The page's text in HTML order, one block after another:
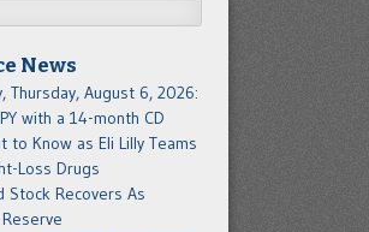
News
Thursday, August 6, 2026:
with a 14-month CD
to Know as Eli Lilly Teams
Loss Drugs
Stock Recovers As